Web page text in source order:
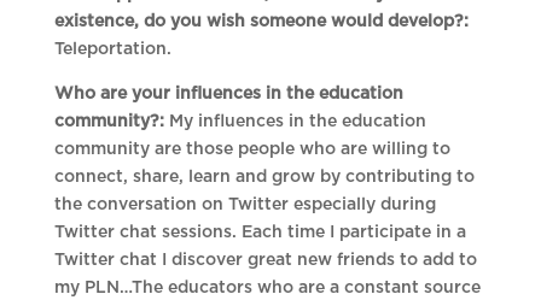
existence, do you wish someone would develop?:
Teleportation.
Who are your influences in the education
community?:My influences in the education
community are those people who are willing to
connect, share, learn and grow by contributing to
the conversation on Twitter especially during
Twitter chat sessions. Each time I participate in a
Twitter chat I discover great new friends to add to
my PLN…The educators who are a constant source